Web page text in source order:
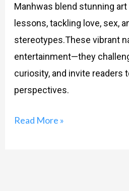
Manhwas blend stunning
lessons, tackling love, sex,
stereotypes.These vibrant
entertainment—they
curiosity, and invite readers
perspectives.
to
Our
Reading
List!
Read More »